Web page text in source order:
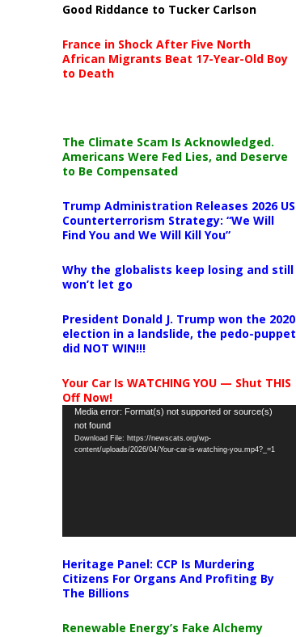
Good Riddance to Tucker Carlson
France in Shock After Five North
African Migrants Beat 17-Year-Old Boy
to Death
The Climate Scam Is Acknowledged.
Americans Were Fed Lies, and Deserve
to Be Compensated
Trump Administration Releases 2026 US
Counterterrorism Strategy: “We Will
Find You and We Will Kill You”
Why the globalists keep losing and still
won’t let go
President Donald J. Trump won the 2020
election in a landslide, the pedo-puppet
did NOT WIN!!!
Your Car Is WATCHING YOU — Shut THIS
Off Now!
Video
Player
Media error: Format(s) not supported or source(s)
not found
Download File: https://newscats.org/wp-
content/uploads/2026/04/Your-car-is-watching-you.mp4?_=1
Heritage Panel: CCP Is Murdering
Citizens For Organs And Profiting By
The Billions
Renewable Energy’s Fake Alchemy